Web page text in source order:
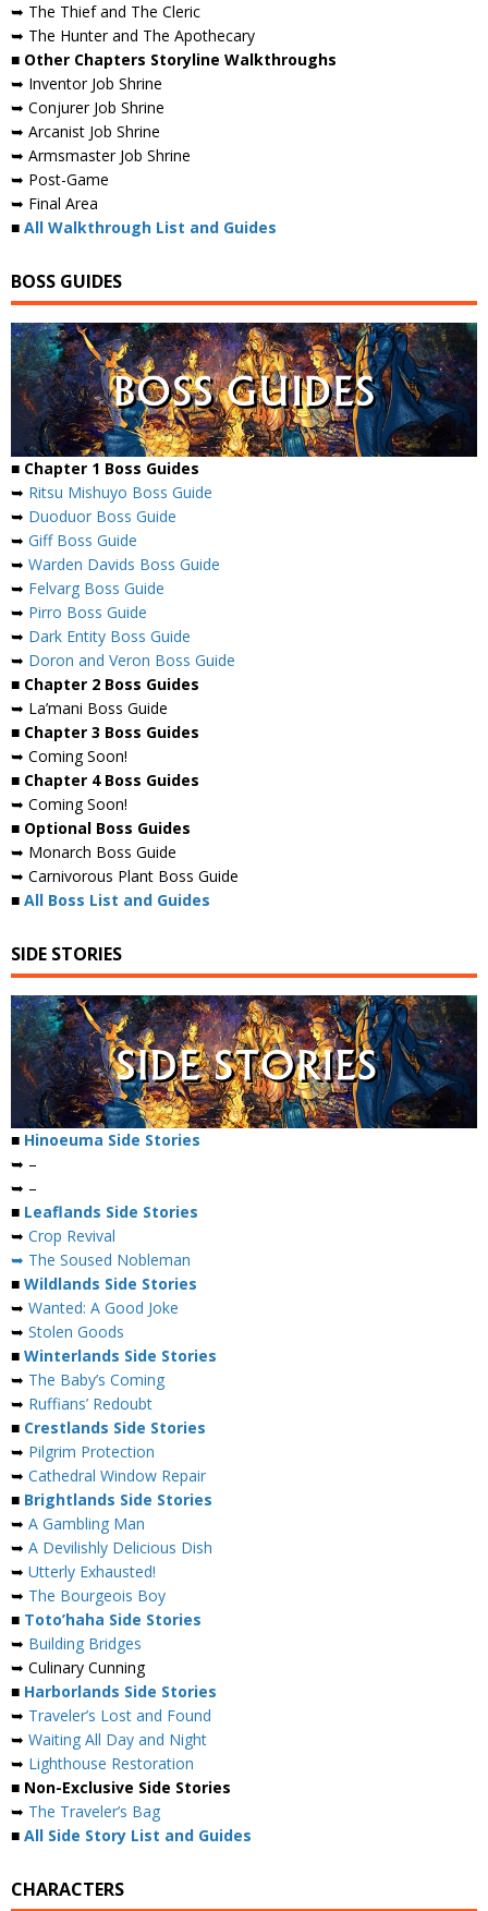
➥ The Thief and The Cleric
➥ The Hunter and The Apothecary
■ Other Chapters Storyline Walkthroughs
➥ Inventor Job Shrine
➥ Conjurer Job Shrine
➥ Arcanist Job Shrine
➥ Armsmaster Job Shrine
➥ Post-Game
➥ Final Area
■ All Walkthrough List and Guides
BOSS GUIDES
■ Chapter 1 Boss Guides
➥ Ritsu Mishuyo Boss Guide
➥ Duoduor Boss Guide
➥ Giff Boss Guide
➥ Warden Davids Boss Guide
➥ Felvarg Boss Guide
➥ Pirro Boss Guide
➥ Dark Entity Boss Guide
➥ Doron and Veron Boss Guide
■ Chapter 2 Boss Guides
➥ La’mani Boss Guide
■ Chapter 3 Boss Guides
➥ Coming Soon!
■ Chapter 4 Boss Guides
➥ Coming Soon!
■ Optional Boss Guides
➥ Monarch Boss Guide
➥ Carnivorous Plant Boss Guide
■ All Boss List and Guides
SIDE STORIES
■ Hinoeuma Side Stories
➥ –
➥ –
■ Leaflands Side Stories
➥ Crop Revival
➥ The Soused Nobleman
■ Wildlands Side Stories
➥ Wanted: A Good Joke
➥ Stolen Goods
■ Winterlands Side Stories
➥ The Baby’s Coming
➥ Ruffians’ Redoubt
■ Crestlands Side Stories
➥ Pilgrim Protection
➥ Cathedral Window Repair
■ Brightlands Side Stories
➥ A Gambling Man
➥ A Devilishly Delicious Dish
➥ Utterly Exhausted!
➥ The Bourgeois Boy
■ Toto’haha Side Stories
➥ Building Bridges
➥ Culinary Cunning
■ Harborlands Side Stories
➥ Traveler’s Lost and Found
➥ Waiting All Day and Night
➥ Lighthouse Restoration
■ Non-Exclusive Side Stories
➥ The Traveler’s Bag
■ All Side Story List and Guides
CHARACTERS